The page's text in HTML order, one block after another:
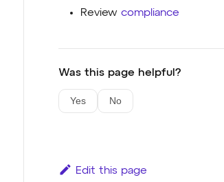
Review compliance
Was this page helpful?
Yes No
Edit this page